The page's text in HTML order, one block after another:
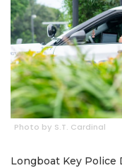
Photo by S.T. Cardinal
Longboat Key